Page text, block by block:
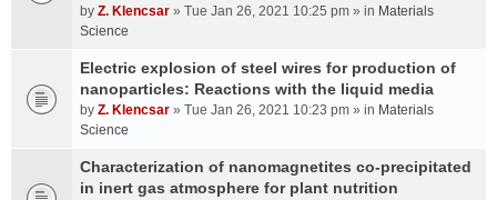
by Z. Klencsar » Tue Jan 26, 2021 10:25 pm » in Materials
Science
Electric explosion of steel wires for production of
nanoparticles: Reactions with the liquid media
by Z. Klencsar » Tue Jan 26, 2021 10:23 pm » in Materials
Science
Characterization of nanomagnetites co-precipitated
in inert gas atmosphere for plant nutrition